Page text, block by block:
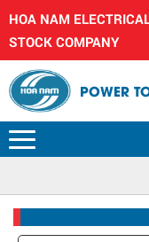
HOA NAM
STOCK COMPANY
POWER